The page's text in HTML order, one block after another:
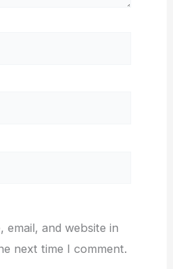
email, and website in
next time I comment.